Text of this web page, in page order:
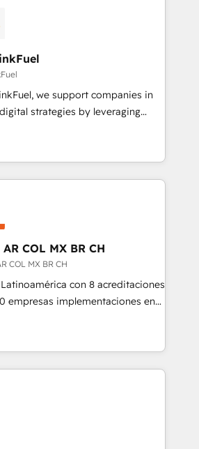
data-driven marketing,
smarter. 🔹 BOOMS:
your buyers With BOOMS,
of your buyers, accelerating your
yourself as an undisputed
A methodology designed to
effectively and optimize your
transformation, our growth-first
brands dominate their
we support companies in
strategies by leveraging
their marketing and
generate growth. Our offer spans
We specialize in CRM
web design, sales
and digital marketing. With
working with tech companies
since 2002, we are committed to
and developing their
with HubSpot through
and seamless integration of
into your digital ecosystem. Would
We'll provide support tailored
objectives. With 125+
in Canada (coast to coast), our
in both English & French.
COL MX BR CH
COL MX BR CH
con 8 acreditaciones
empresas implementaciones en
Trainers certificados por
167 reseñas verificadas por
consultora técnica y no una
que también vende HubSpot.
desarrollamos
otras plataformas, ERPs, LMS y
de negocios en +110